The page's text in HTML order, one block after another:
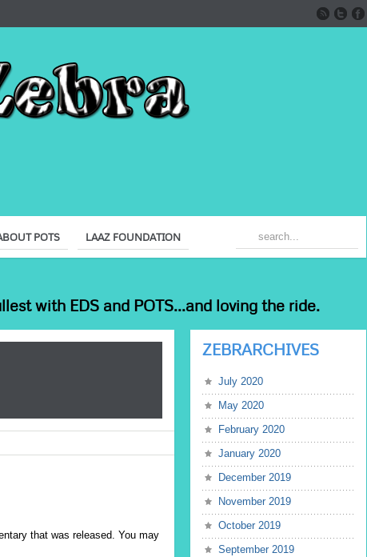
POTS LAAZ FOUNDATION
with EDS and POTS...and loving the ride.
that was released. You may
ZEBRARCHIVES
July 2020
May 2020
February 2020
January 2020
December 2019
November 2019
October 2019
September 2019